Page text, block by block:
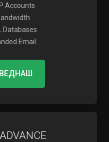
Accounts
Databases
Email